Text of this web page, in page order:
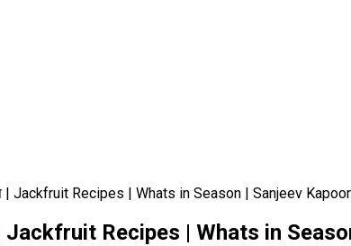
Jackfruit Recipes | Whats in Season | Sanjeev
Recipes | Whats in